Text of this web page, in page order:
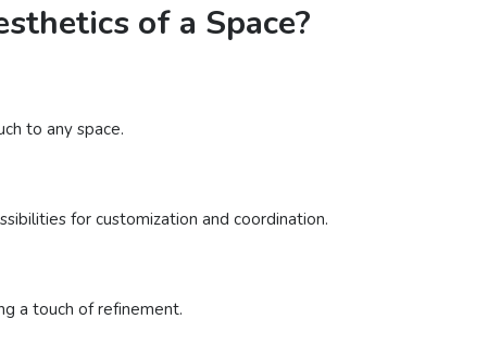
of a Space?
to any space.
for customization and coordination.
a touch of refinement.